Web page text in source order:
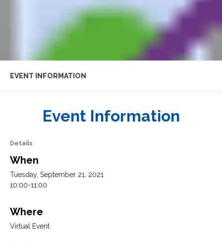
EVENT INFORMATION
Event Information
Details
When
Tuesday, September 21, 2021
10:00-11:00
Where
Virtual Event